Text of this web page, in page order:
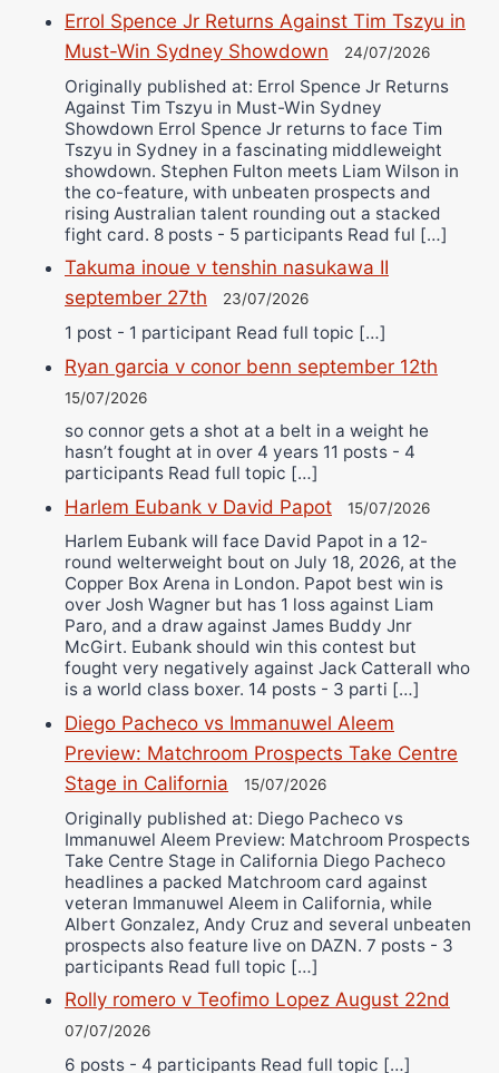
Errol Spence Jr Returns Against Tim Tszyu in
Must-Win Sydney Showdown
24/07/2026
Originally published at: Errol Spence Jr Returns
Against Tim Tszyu in Must-Win Sydney
Showdown Errol Spence Jr returns to face Tim
Tszyu in Sydney in a fascinating middleweight
showdown. Stephen Fulton meets Liam Wilson in
the co-feature, with unbeaten prospects and
rising Australian talent rounding out a stacked
fight card. 8 posts - 5 participants Read ful […]
Takuma inoue v tenshin nasukawa II
september 27th
23/07/2026
1 post - 1 participant Read full topic […]
Ryan garcia v conor benn september 12th
15/07/2026
so connor gets a shot at a belt in a weight he
hasn’t fought at in over 4 years 11 posts - 4
participants Read full topic […]
Harlem Eubank v David Papot 15/07/2026
Harlem Eubank will face David Papot in a 12-
round welterweight bout on July 18, 2026, at the
Copper Box Arena in London. Papot best win is
over Josh Wagner but has 1 loss against Liam
Paro, and a draw against James Buddy Jnr
McGirt. Eubank should win this contest but
fought very negatively against Jack Catterall who
is a world class boxer. 14 posts - 3 parti […]
Diego Pacheco vs Immanuwel Aleem
Preview: Matchroom Prospects Take Centre
Stage in California
15/07/2026
Originally published at: Diego Pacheco vs
Immanuwel Aleem Preview: Matchroom Prospects
Take Centre Stage in California Diego Pacheco
headlines a packed Matchroom card against
veteran Immanuwel Aleem in California, while
Albert Gonzalez, Andy Cruz and several unbeaten
prospects also feature live on DAZN. 7 posts - 3
participants Read full topic […]
Rolly romero v Teofimo Lopez August 22nd
07/07/2026
6 posts - 4 participants Read full topic […]